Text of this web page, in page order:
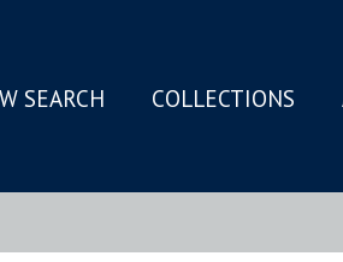
SEARCH COLLECTIONS